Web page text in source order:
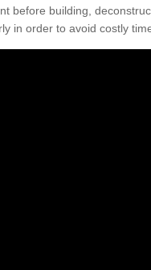
before building,
in order to avoid costly